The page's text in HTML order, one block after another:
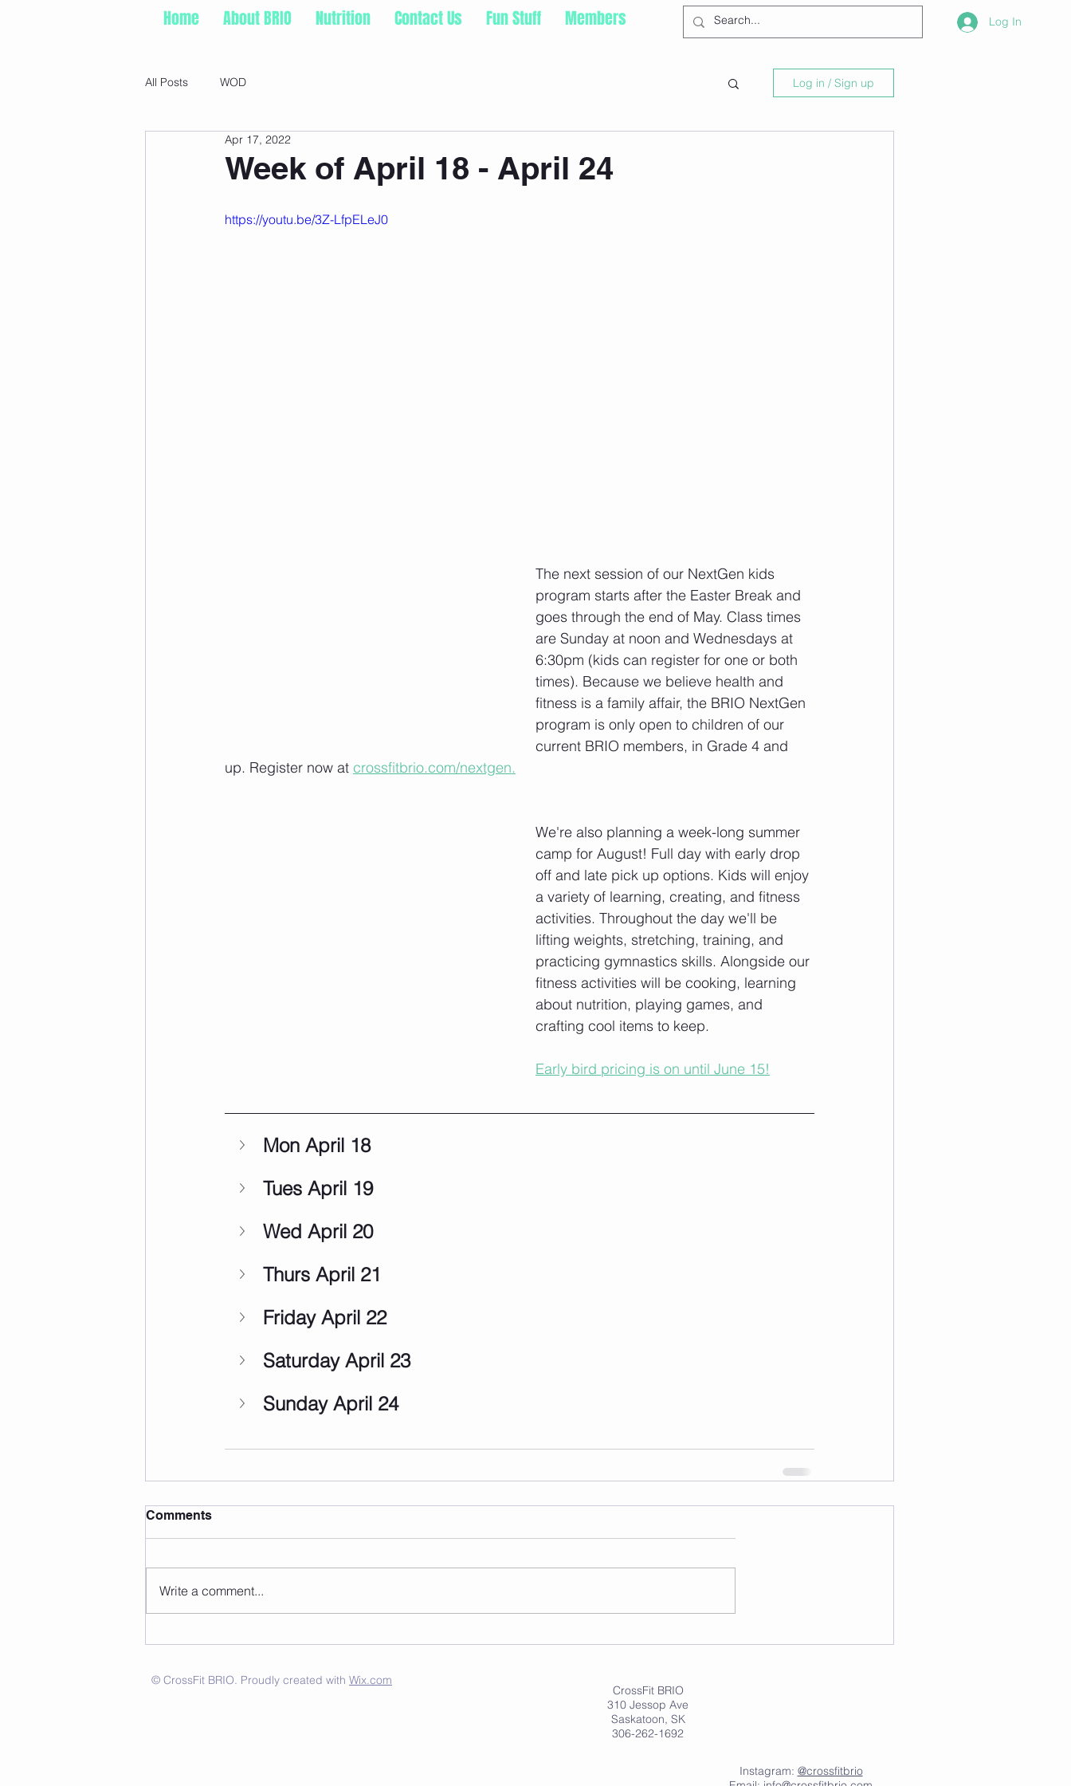
Home About BRIO Nutrition Contact Us Fun Stuff Members Log In
All Posts WOD Log in / Sign up
Week of April 18 - April 24
Apr 17, 2022
https://youtu.be/3Z-LfpELeJ0
The next session of our NextGen kids
program starts after the Easter Break and
goes through the end of May. Class times
are Sunday at noon and Wednesdays at
6:30pm (kids can register for one or both
times). Because we believe health and
fitness is a family affair, the BRIO NextGen
program is only open to children of our
current BRIO members, in Grade 4 and
up. Register now at crossfitbrio.com/nextgen.
We're also planning a week-long summer
camp for August! Full day with early drop
off and late pick up options. Kids will enjoy
a variety of learning, creating, and fitness
activities. Throughout the day we'll be
lifting weights, stretching, training, and
practicing gymnastics skills. Alongside our
fitness activities will be cooking, learning
about nutrition, playing games, and
crafting cool items to keep.
Early bird pricing is on until June 15!
Mon April 18
Tues April 19
Wed April 20
Thurs April 21
Friday April 22
Saturday April 23
Sunday April 24
Comments
Write a comment...
© CrossFit BRIO. Proudly created with Wix.com
CrossFit BRIO
310 Jessop Ave
Saskatoon, SK
306-262-1692
Instagram: @crossfitbrio